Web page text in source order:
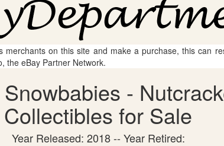
on this site and make a purchase, this can
the eBay Partner Network.
-
Collectibles for Sale
Year Released: 2018 -- Year Retired: